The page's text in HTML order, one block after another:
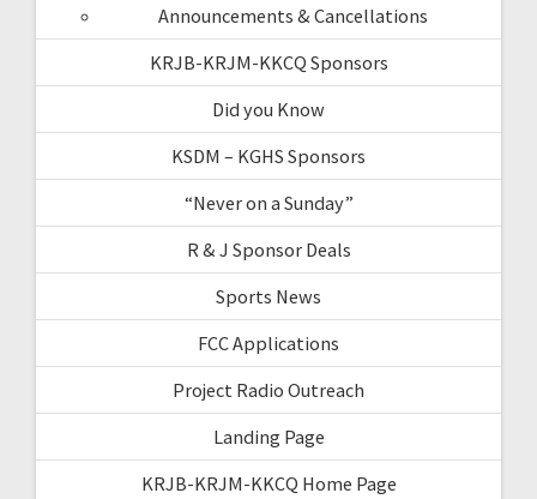
Announcements & Cancellations
KRJB-KRJM-KKCQ Sponsors
Did you Know
KSDM – KGHS Sponsors
“Never on a Sunday”
R & J Sponsor Deals
Sports News
FCC Applications
Project Radio Outreach
Landing Page
KRJB-KRJM-KKCQ Home Page